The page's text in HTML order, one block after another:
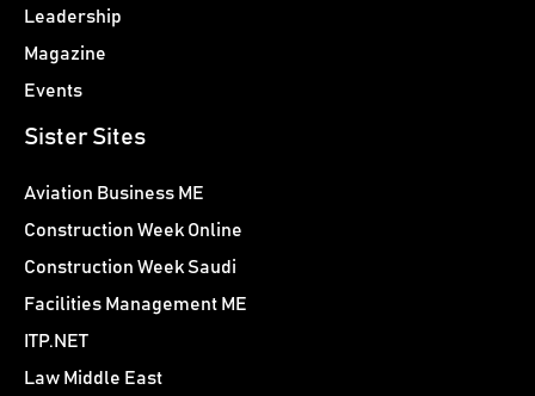
Leadership
Magazine
Events
Sister Sites
Aviation Business ME
Construction Week Online
Construction Week Saudi
Facilities Management ME
ITP.NET
Law Middle East